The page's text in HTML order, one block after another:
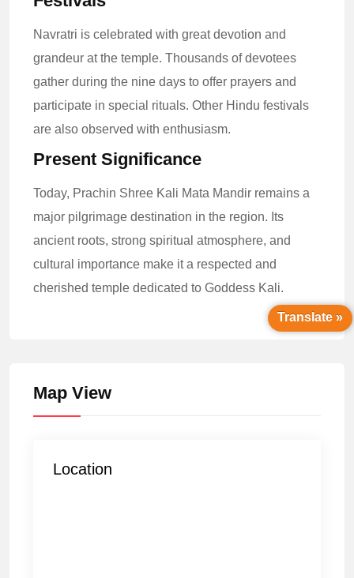
Navratri is celebrated with great devotion and
grandeur at the temple. Thousands of devotees
gather during the nine days to offer prayers and
participate in special rituals. Other Hindu festivals
are also observed with enthusiasm.
Present Significance
Today, Prachin Shree Kali Mata Mandir remains a
major pilgrimage destination in the region. Its
ancient roots, strong spiritual atmosphere, and
cultural importance make it a respected and
cherished temple dedicated to Goddess Kali.
Map View
Location
Translate »